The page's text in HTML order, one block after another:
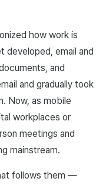
how work is
developed, email and
and
and gradually took
Now, as mobile
workplaces or
meetings and
mainstream.
follows them —